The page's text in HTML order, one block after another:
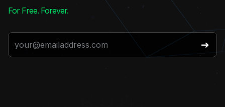
For Free. Forever.